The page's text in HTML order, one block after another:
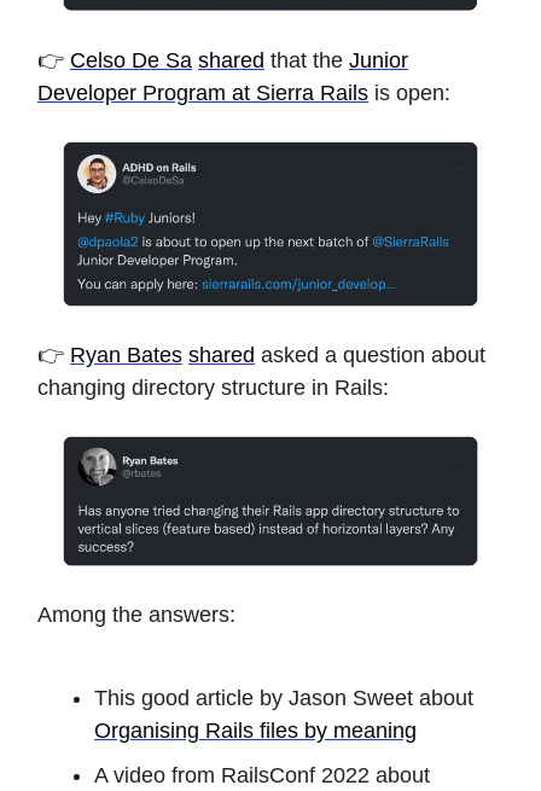
👉 Celso De Sa shared that the Junior
Developer Program at Sierra Rails is open:
👉 Ryan Bates shared asked a question about
changing directory structure in Rails:
Among the answers:
This good article by Jason Sweet about
Organising Rails files by meaning
A video from RailsConf 2022 about